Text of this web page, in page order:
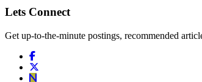
Lets Connect
Get up-to-the-minute postings, recommended